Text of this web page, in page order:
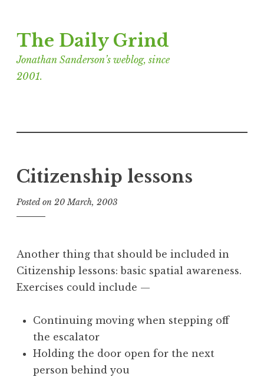
to
content
The Daily Grind
Jonathan Sanderson’s weblog, since
2001.
Citizenship lessons
Posted on 20 March, 2003
n
a
t
a
a
n
Another thing that should be included in
Citizenship lessons: basic spatial awareness.
Exercises could include —
Continuing moving when stepping off
the escalator
Holding the door open for the next
person behind you